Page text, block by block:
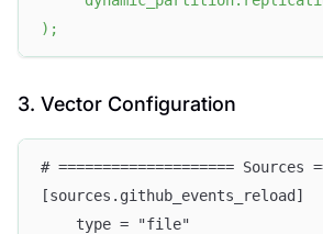
) ;
3. Vector Configuration
# ==================== Sources
[sources.github_events_reload]
    type = "file"